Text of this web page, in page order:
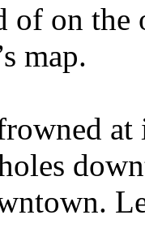
of on
map.
at